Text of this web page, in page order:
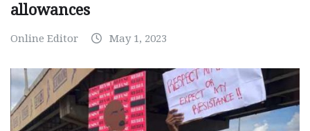
allowances
Online Editor May 1, 2023